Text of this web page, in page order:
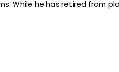
While he has retired from